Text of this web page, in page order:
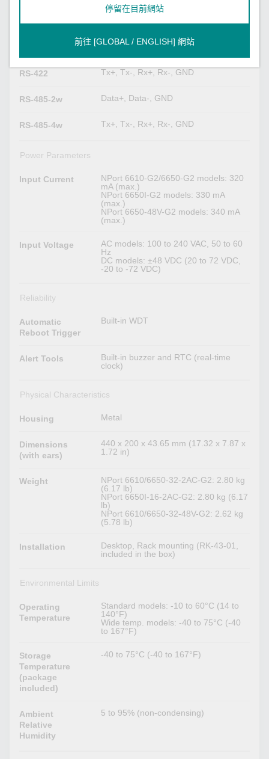
TxD, RxD, RTS, CTS, DTR, DSR,
RS-422 Tx+, Tx-, Rx+, Rx-, GND
RS-485-2w Data+, Data-, GND
RS-485-4w Tx+, Tx-, Rx+, Rx-, GND
Power Parameters
Input Current
NPort 6610-G2/6650-G2 models: 320
mA (max.)
NPort 6650I-G2 models: 330 mA
(max.)
NPort 6650-48V-G2 models: 340 mA
(max.)
Input Voltage
AC models: 100 to 240 VAC, 50 to 60
Hz
DC models: ±48 VDC (20 to 72 VDC,
-20 to -72 VDC)
Reliability
Automatic
Reboot Trigger
Built-in WDT
Alert Tools
Built-in buzzer and RTC (real-time
clock)
Physical Characteristics
Housing Metal
Dimensions
(with ears)
440 x 200 x 43.65 mm (17.32 x 7.87 x
1.72 in)
Weight
NPort 6610/6650-32-2AC-G2: 2.80 kg
(6.17 lb)
NPort 6650I-16-2AC-G2: 2.80 kg (6.17
lb)
NPort 6610/6650-32-48V-G2: 2.62 kg
(5.78 lb)
Installation
Desktop, Rack mounting (RK-43-01,
included in the box)
Environmental Limits
Operating
Temperature
Standard models: -10 to 60°C (14 to
140°F)
Wide temp. models: -40 to 75°C (-40
to 167°F)
Storage
Temperature
(package
included)
-40 to 75°C (-40 to 167°F)
Ambient
Relative
Humidity
5 to 95% (non-condensing)
停留在目前網站
前往 [GLOBAL / ENGLISH] 網站